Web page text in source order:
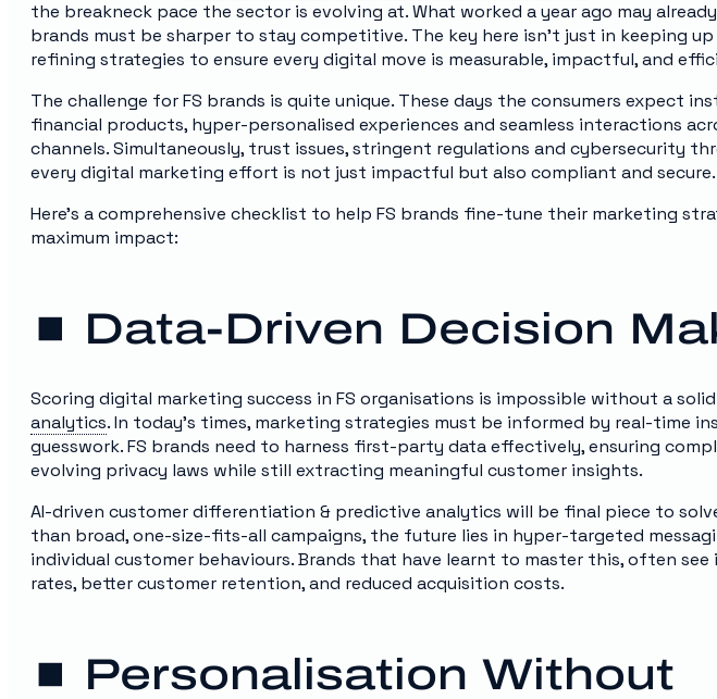
the breakneck pace the sector is evolving at. What worked a year ago may
brands must be sharper to stay competitive. The key here isn’t just in keeping
refining strategies to ensure every digital move is measurable, impactful, and
The challenge for FS brands is quite unique. These days the consumers expect
financial products, hyper-personalised experiences and seamless interactions
channels. Simultaneously, trust issues, stringent regulations and cybersecurity
every digital marketing effort is not just impactful but also compliant and secure.
Here’s a comprehensive checklist to help FS brands fine-tune their marketing
maximum impact:
⏹️ Data-Driven Decision
Scoring digital marketing success in FS organisations is impossible without a
analytics. In today’s times, marketing strategies must be informed by real-time
guesswork. FS brands need to harness first-party data effectively, ensuring
evolving privacy laws while still extracting meaningful customer insights.
AI-driven customer differentiation & predictive analytics will be final piece to
than broad, one-size-fits-all campaigns, the future lies in hyper-targeted
individual customer behaviours. Brands that have learnt to master this, often see
rates, better customer retention, and reduced acquisition costs.
⏹️ Personalisation Without